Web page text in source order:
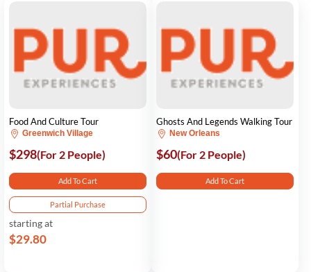
Food And Culture Tour
Greenwich Village
$298(For 2 People)
Add To Cart
Partial Purchase
starting at
$29.80
Ghosts And Legends Walking Tour
New Orleans
$60(For 2 People)
Add To Cart